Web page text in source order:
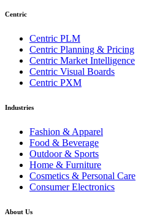
Centric
Centric PLM
Centric Planning & Pricing
Centric Market Intelligence
Centric Visual Boards
Centric PXM
Industries
Fashion & Apparel
Food & Beverage
Outdoor & Sports
Home & Furniture
Cosmetics & Personal Care
Consumer Electronics
About Us